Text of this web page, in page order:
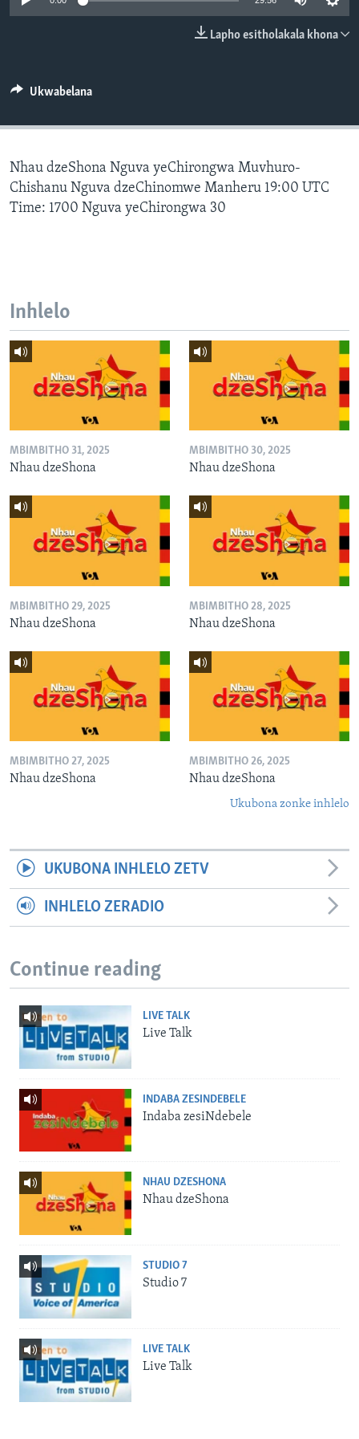
SILANDELE
Indimi
Lapho esitholakala khona
Ukwabelana
Nhau dzeShona Nguva yeChirongwa Muvhuro-
Chishanu Nguva dzeChinomwe Manheru 19:00 UTC
Time: 1700 Nguva yeChirongwa 30
Inhlelo
MBIMBITHO 31, 2025
Nhau dzeShona
MBIMBITHO 30, 2025
Nhau dzeShona
MBIMBITHO 29, 2025
Nhau dzeShona
MBIMBITHO 28, 2025
Nhau dzeShona
MBIMBITHO 27, 2025
Nhau dzeShona
MBIMBITHO 26, 2025
Nhau dzeShona
Ukubona zonke inhlelo
UKUBONA INHLELO ZETV
INHLELO ZERADIO
Continue reading
LIVE TALK
Live Talk
INDABA ZESINDEBELE
Indaba zesiNdebele
NHAU DZESHONA
Nhau dzeShona
STUDIO 7
Studio 7
LIVE TALK
Live Talk